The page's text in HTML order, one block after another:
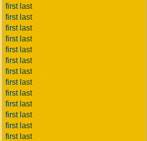
first last
first last
first last
first last
first last
first last
first last
first last
first last
first last
first last
first last
first last